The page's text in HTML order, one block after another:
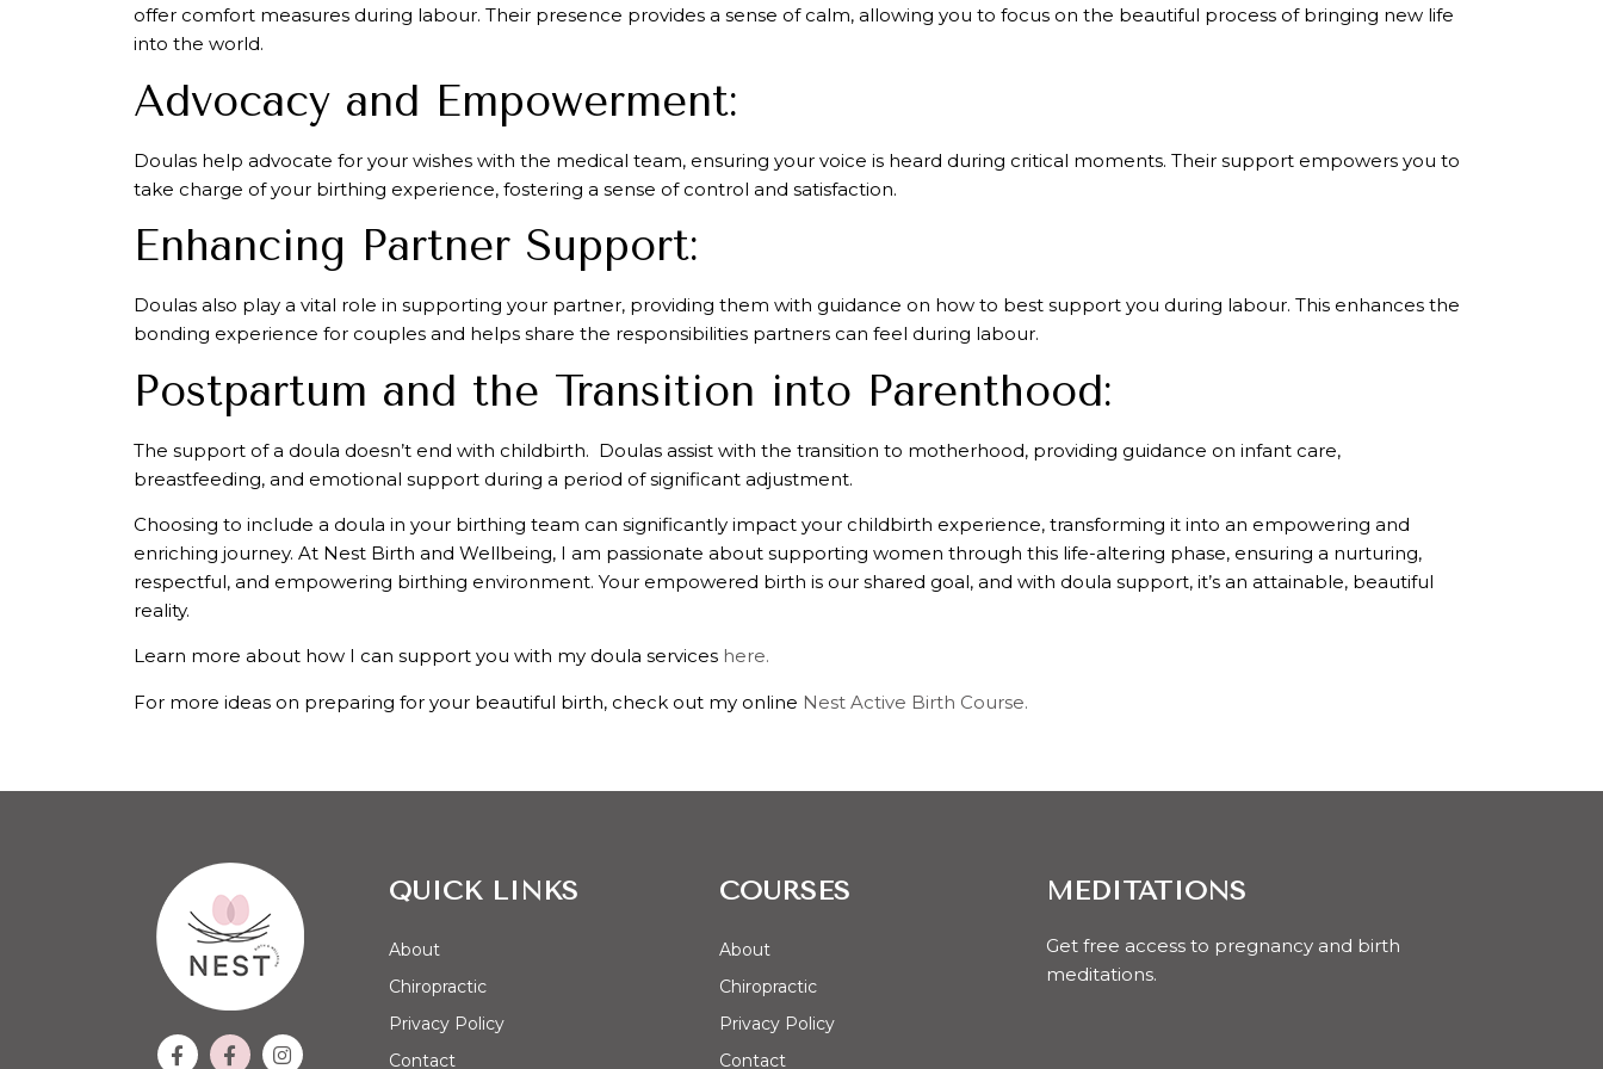
offer comfort measures during labour. Their presence provides a sense of calm, allowing you to focus on the beautiful process of bringing new life
into the world.
Advocacy and Empowerment:
Doulas help advocate for your wishes with the medical team, ensuring your voice is heard during critical moments. Their support empowers you to
take charge of your birthing experience, fostering a sense of control and satisfaction.
Enhancing Partner Support:
Doulas also play a vital role in supporting your partner, providing them with guidance on how to best support you during labour. This enhances the
bonding experience for couples and helps share the responsibilities partners can feel during labour.
Postpartum and the Transition into Parenthood:
The support of a doula doesn’t end with childbirth. Doulas assist with the transition to motherhood, providing guidance on infant care,
breastfeeding, and emotional support during a period of significant adjustment.
Choosing to include a doula in your birthing team can significantly impact your childbirth experience, transforming it into an empowering and
enriching journey. At Nest Birth and Wellbeing, I am passionate about supporting women through this life-altering phase, ensuring a nurturing,
respectful, and empowering birthing environment. Your empowered birth is our shared goal, and with doula support, it’s an attainable, beautiful
reality.
Learn more about how I can support you with my doula services here.
For more ideas on preparing for your beautiful birth, check out my online Nest Active Birth Course.
QUICK LINKS
About
Chiropractic
Privacy Policy
Contact
COURSES
About
Chiropractic
Privacy Policy
Contact
MEDITATIONS
Get free access to pregnancy and birth
meditations.